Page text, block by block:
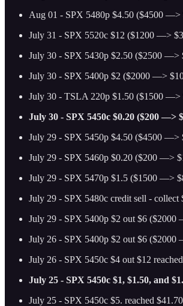
Aug 01 - SPX 5480p $4.50 ($4500 —>
July 31 - SPX 5520c $12 ($1200 —>
July 30 - SPX 5430p $2.50 ($2500 —>
July 30 - SPX 5400p $2 ($2000 —>
July 30 - TSLA 220p $1.50 ($1500 —>
July 30 - SPX 5450c $0.20 ($200 —>
July 29 - SPX 5450p $4.50 ($4500 —>
July 29 - SPX 5460p $0.20 ($200 —>
July 29 - SPX 5470p $1.5 ($1500 —>
July 29 - SPX 5480c credit sell - collect
July 29 - SPX 5400p $2 out $6 ($2000
July 26 - SPX 5400p $2 out $6 ($2000
July 26 - SPX 5450c $4 out $12
July 25 - SPX 5450c $1, $1.50, and
July 25 - SPX 5450c $5. reached